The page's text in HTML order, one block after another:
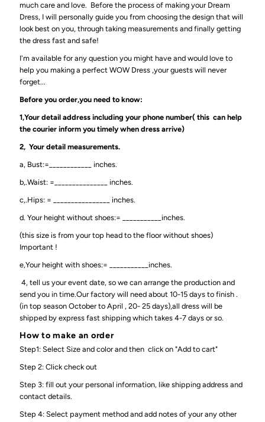
much care and love. Before the process of making your Dream
Dress, I will personally guide you from choosing the design that will
look best on you, through taking measurements and finally getting
the dress fast and safe!
I'm available for any question you might have and would love to
help you making a perfect WOW Dress ,your guests will never
forget...
Before you order,you need to know:
1,Your detail address including your phone number( this can help
the courier inform you timely when dress arrive)
2, Your detail measurements.
a, Bust:=____________ inches.
b,.Waist: =_______________ inches.
c,.Hips: = ________________ inches.
d. Your height without shoes:= ___________inches.
(this size is from your top head to the floor without shoes)
Important !
e,Your height with shoes:= ___________inches.
4, tell us your event date, so we can arrange the production and
send you in time.Our factory will need about 10-15 days to finish .
(in top season October to April , 20- 25 days),all dress will be
shipped by express fast shipping which takes 4-7 days or so.
How to make an order
Step1: Select Size and color and then click on "Add to cart"
Step 2: Click check out
Step 3: fill out your personal information, like shipping address and
contact details.
Step 4: Select payment method and add notes of your any other